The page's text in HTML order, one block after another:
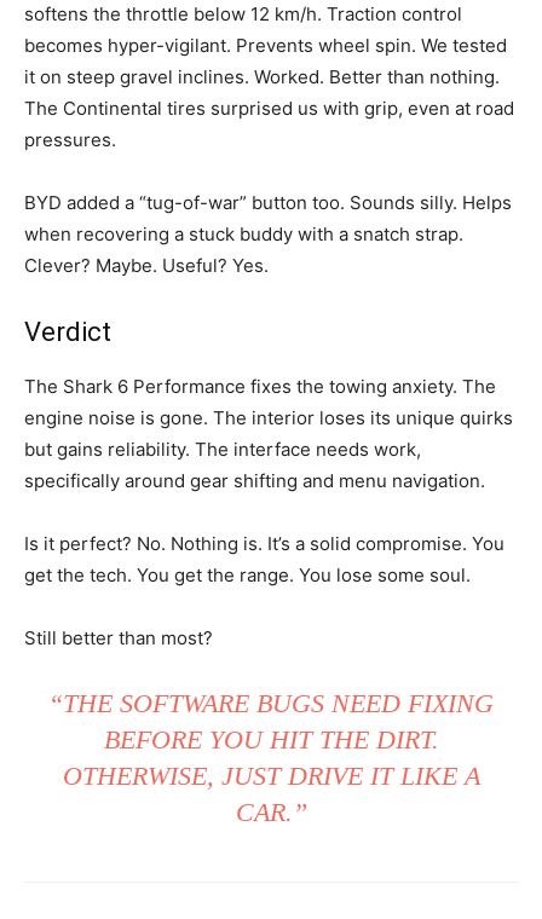
softens the throttle below 12 km/h. Traction control
becomes hyper-vigilant. Prevents wheel spin. We tested
it on steep gravel inclines. Worked. Better than nothing.
The Continental tires surprised us with grip, even at road
pressures.
BYD added a “tug-of-war” button too. Sounds silly. Helps
when recovering a stuck buddy with a snatch strap.
Clever? Maybe. Useful? Yes.
Verdict
The Shark 6 Performance fixes the towing anxiety. The
engine noise is gone. The interior loses its unique quirks
but gains reliability. The interface needs work,
specifically around gear shifting and menu navigation.
Is it perfect? No. Nothing is. It’s a solid compromise. You
get the tech. You get the range. You lose some soul.
Still better than most?
“THE SOFTWARE BUGS NEED FIXING
BEFORE YOU HIT THE DIRT.
OTHERWISE, JUST DRIVE IT LIKE A
CAR.”